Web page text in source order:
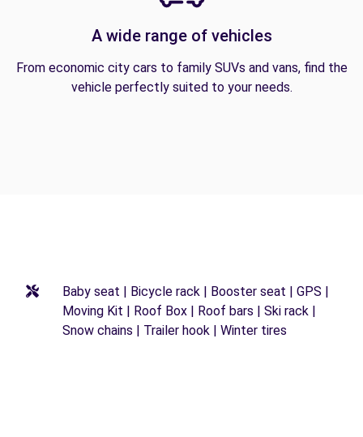
A wide range of vehicles
From economic city cars to family SUVs and vans, find the
vehicle perfectly suited to your needs.
Baby seat | Bicycle rack | Booster seat | GPS |
Moving Kit | Roof Box | Roof bars | Ski rack |
Snow chains | Trailer hook | Winter tires